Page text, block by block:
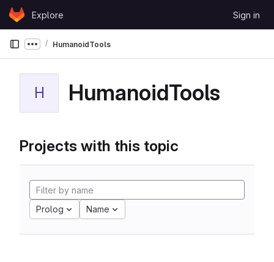
Skip to content
GitLabExplore Sign in
Show more breadcrumbs
HumanoidTools
H HumanoidTools
Projects with this topic
Prolog Name